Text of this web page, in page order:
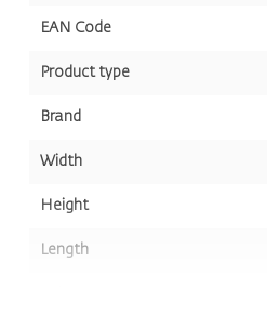
EAN Code
Product type
Brand
Width
Height
Length